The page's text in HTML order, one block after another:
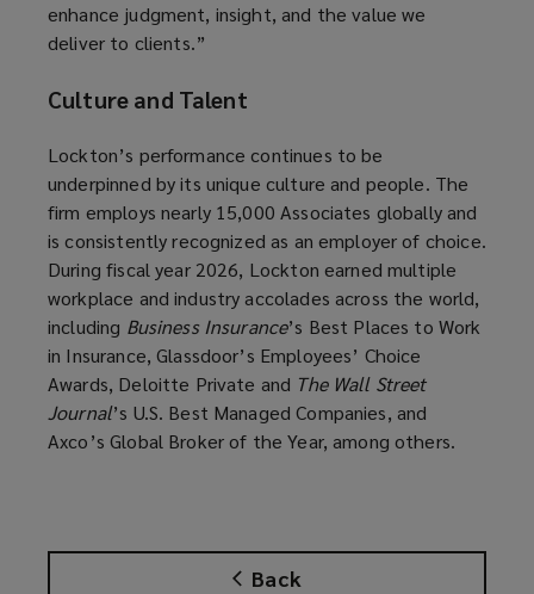
Back
enhance judgment, insight, and the value we
deliver to clients.”
Culture and Talent
Lockton’s performance continues to be
underpinned by its unique culture and people. The
firm employs nearly 15,000 Associates globally and
is consistently recognized as an employer of choice.
During fiscal year 2026, Lockton earned multiple
workplace and industry accolades across the world,
including Business Insurance’s Best Places to Work
in Insurance, Glassdoor’s Employees’ Choice
Awards, Deloitte Private and The Wall Street
Journal’s U.S. Best Managed Companies, and
Axco’s Global Broker of the Year, among others.